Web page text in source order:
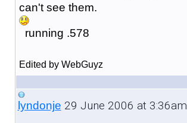
can't see them.
running .578
Edited by WebGuyz
lyndonje 29 June 2006 at 3:36am